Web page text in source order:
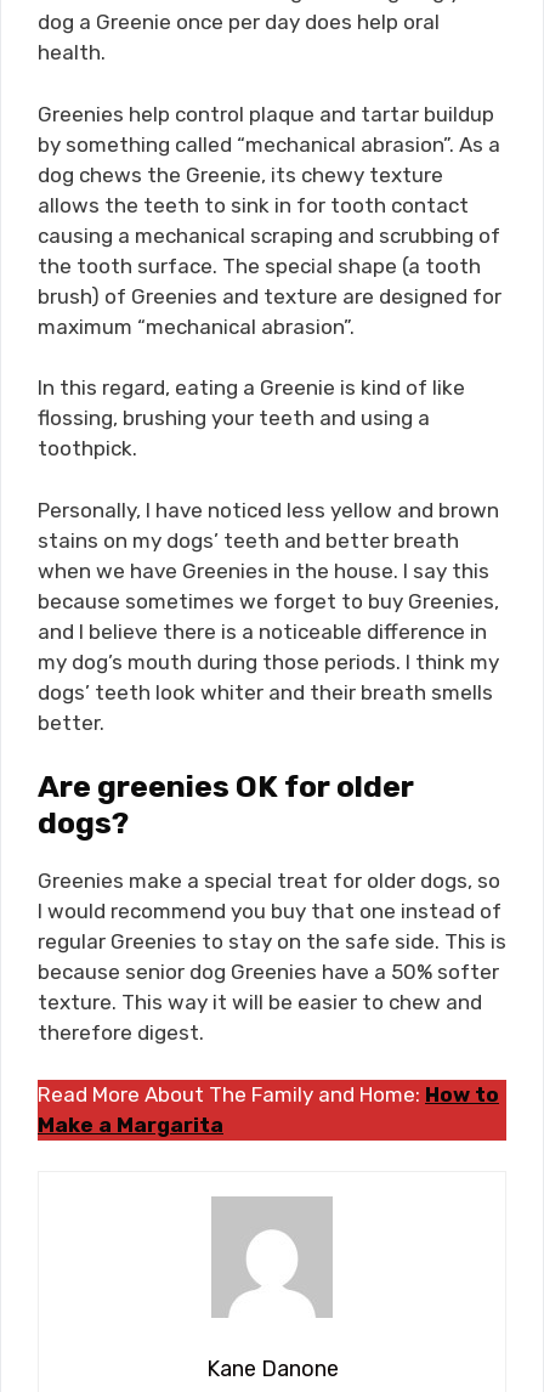
dog a Greenie once per day does help oral
health.
Greenies help control plaque and tartar buildup
by something called “mechanical abrasion”. As a
dog chews the Greenie, its chewy texture
allows the teeth to sink in for tooth contact
causing a mechanical scraping and scrubbing of
the tooth surface. The special shape (a tooth
brush) of Greenies and texture are designed for
maximum “mechanical abrasion”.
In this regard, eating a Greenie is kind of like
flossing, brushing your teeth and using a
toothpick.
Personally, I have noticed less yellow and brown
stains on my dogs’ teeth and better breath
when we have Greenies in the house. I say this
because sometimes we forget to buy Greenies,
and I believe there is a noticeable difference in
my dog’s mouth during those periods. I think my
dogs’ teeth look whiter and their breath smells
better.
Are greenies OK for older
dogs?
Greenies make a special treat for older dogs, so
I would recommend you buy that one instead of
regular Greenies to stay on the safe side. This is
because senior dog Greenies have a 50% softer
texture. This way it will be easier to chew and
therefore digest.
Read More About The Family and Home: How to
Make a Margarita
Kane Danone